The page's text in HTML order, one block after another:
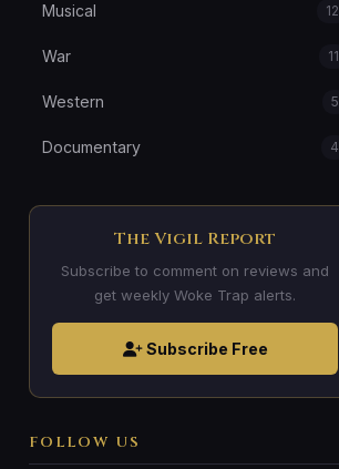
Musical 12
War 11
Western 5
Documentary 4
The Vigil Report
Subscribe to comment on reviews and
get weekly Woke Trap alerts.
Subscribe Free
FOLLOW US